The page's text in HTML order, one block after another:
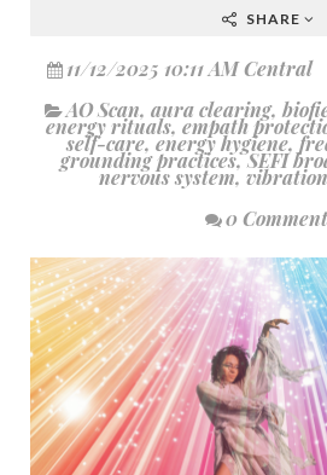
SHARE
11/12/2025 10:11 AM Central
AO Scan, aura clearing,
energy rituals, empath
self-care, energy hygiene,
grounding practices,SEFI
nervous system,
0